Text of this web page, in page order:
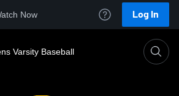
Now Log In
Varsity Baseball